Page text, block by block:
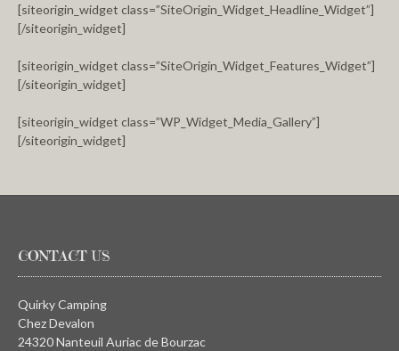
[siteorigin_widget class=”SiteOrigin_Widget_Headline_Widget”]
[/siteorigin_widget]
[siteorigin_widget class=”SiteOrigin_Widget_Features_Widget”]
[/siteorigin_widget]
[siteorigin_widget class=”WP_Widget_Media_Gallery”]
[/siteorigin_widget]
CONTACT US
Quirky Camping
Chez Devalon
24320 Nanteuil Auriac de Bourzac